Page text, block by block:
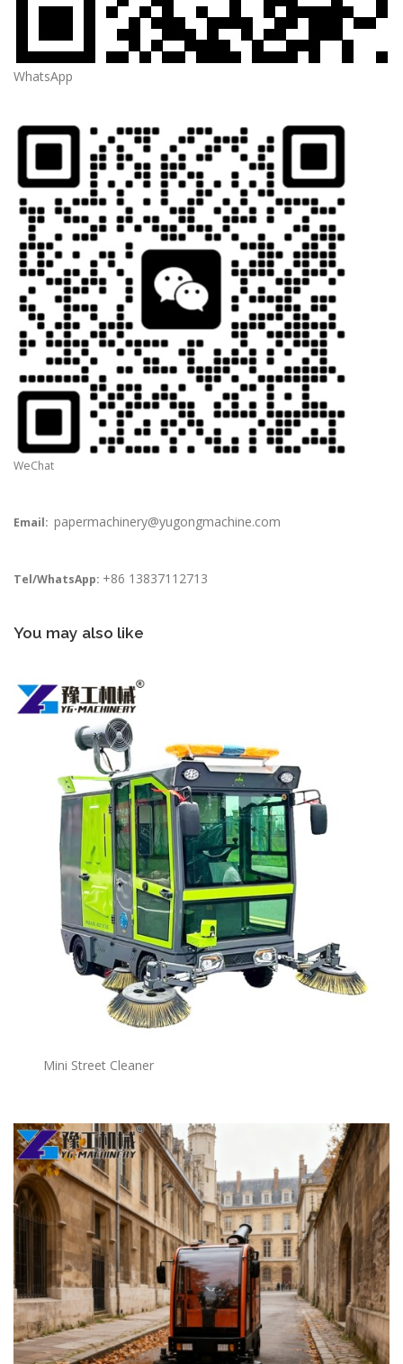
WhatsApp
WeChat
Email: papermachinery@yugongmachine.com
Tel/WhatsApp: +86 13837112713
You may also like
Mini Street Cleaner